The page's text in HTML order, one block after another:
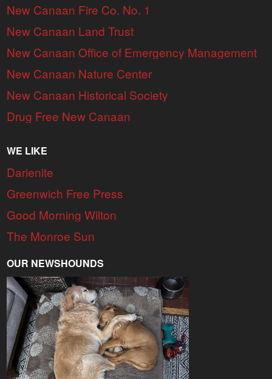
New Canaan Fire Co. No. 1
New Canaan Land Trust
New Canaan Office of Emergency Management
New Canaan Nature Center
New Canaan Historical Society
Drug Free New Canaan
WE LIKE
Darienite
Greenwich Free Press
Good Morning Wilton
The Monroe Sun
OUR NEWSHOUNDS